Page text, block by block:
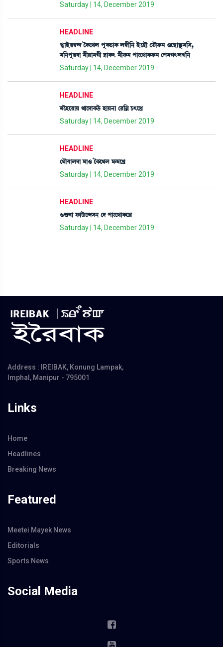
Saturday | 14, December 2019
HEADLINE
J«àÒü¹´¬@ƒ íA¡ì=º šåA¡W¡àA¡ º´¬ã[> ÒüìÒï ët¡ïó¡³ *ì”‚àBå¡³[Î,
³[>šå¹ƒà ³ãÚà³Kã ¯àA¡; ³ãó¡³ šà}ì=àA¡ó¡³ ëÅ³K;ºK[>
Saturday | 14, December 2019
HEADLINE
³îÒì¹àÚ =àìƒàA¡l¡ü ÒàÚ>à ë¹[À W¡;ìJø
Saturday | 14, December 2019
HEADLINE
ë=ï¤àºƒà ³à* íA¡ì=º ó¡³ìJø
Saturday | 14, December 2019
HEADLINE
6Ç¡¤à ó¡àl¡üì@ƒÎ> ëƒ šà}ì=àA¡ìJø
Saturday | 14, December 2019
Address : IREIBAK, Konung Lampak,
Imphal, Manipur - 795001
Links
Home
Headlines
Breaking News
Featured
Meetei Mayek News
Editorials
Sports News
Social Media